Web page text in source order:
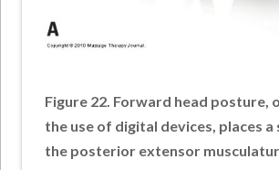
Figure 22. Forward head posture,
the use of digital devices, places a
the posterior extensor